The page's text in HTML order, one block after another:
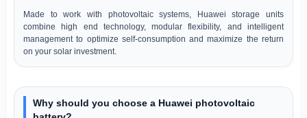
Made to work with photovoltaic systems, Huawei storage units
combine high end technology, modular flexibility, and intelligent
management to optimize self-consumption and maximize the return
on your solar investment.
Why should you choose a Huawei photovoltaic